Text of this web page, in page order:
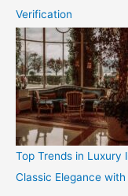
Verification
Top Trends in Luxury
Classic Elegance